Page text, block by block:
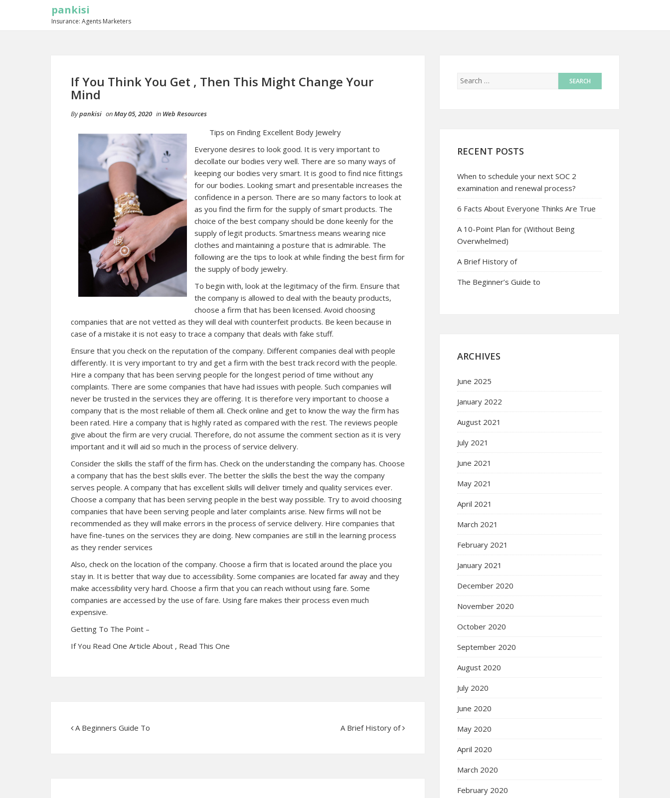
pankisi
Insurance: Agents Marketers
If You Think You Get , Then This Might Change Your
Mind
Bypankisi onMay 05, 2020 in Web Resources
Tips on Finding Excellent Body Jewelry
Everyone desires to look good. It is very important to
decollate our bodies very well. There are so many ways of
keeping our bodies very smart. It is good to find nice fittings
for our bodies. Looking smart and presentable increases the
confidence in a person. There are so many factors to look at
as you find the firm for the supply of smart products. The
choice of the best company should be done keenly for the
supply of legit products. Smartness means wearing nice
clothes and maintaining a posture that is admirable. The
following are the tips to look at while finding the best firm for
the supply of body jewelry.
To begin with, look at the legitimacy of the firm. Ensure that
the company is allowed to deal with the beauty products,
choose a firm that has been licensed. Avoid choosing
companies that are not vetted as they will deal with counterfeit products. Be keen because in
case of a mistake it is not easy to trace a company that deals with fake stuff.
Ensure that you check on the reputation of the company. Different companies deal with people
differently. It is very important to try and get a firm with the best track record with the people.
Hire a company that has been serving people for the longest period of time without any
complaints. There are some companies that have had issues with people. Such companies will
never be trusted in the services they are offering. It is therefore very important to choose a
company that is the most reliable of them all. Check online and get to know the way the firm has
been rated. Hire a company that is highly rated as compared with the rest. The reviews people
give about the firm are very crucial. Therefore, do not assume the comment section as it is very
important and it will aid so much in the process of service delivery.
Consider the skills the staff of the firm has. Check on the understanding the company has. Choose
a company that has the best skills ever. The better the skills the best the way the company
serves people. A company that has excellent skills will deliver timely and quality services ever.
Choose a company that has been serving people in the best way possible. Try to avoid choosing
companies that have been serving people and later complaints arise. New firms will not be
recommended as they will make errors in the process of service delivery. Hire companies that
have fine-tunes on the services they are doing. New companies are still in the learning process
as they render services
Also, check on the location of the company. Choose a firm that is located around the place you
stay in. It is better that way due to accessibility. Some companies are located far away and they
make accessibility very hard. Choose a firm that you can reach without using fare. Some
companies are accessed by the use of fare. Using fare makes their process even much
expensive.
Getting To The Point –
If You Read One Article About , Read This One
A Beginners Guide To A Brief History of
RECENT POSTS
When to schedule your next SOC 2
examination and renewal process?
6 Facts About Everyone Thinks Are True
A 10-Point Plan for (Without Being
Overwhelmed)
A Brief History of
The Beginner’s Guide to
ARCHIVES
June 2025
January 2022
August 2021
July 2021
June 2021
May 2021
April 2021
March 2021
February 2021
January 2021
December 2020
November 2020
October 2020
September 2020
August 2020
July 2020
June 2020
May 2020
April 2020
March 2020
February 2020